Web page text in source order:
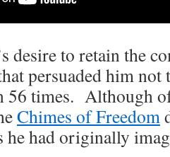
desire to retain the
persuaded him not
56 times. Although
Chimes of Freedom
he had originally